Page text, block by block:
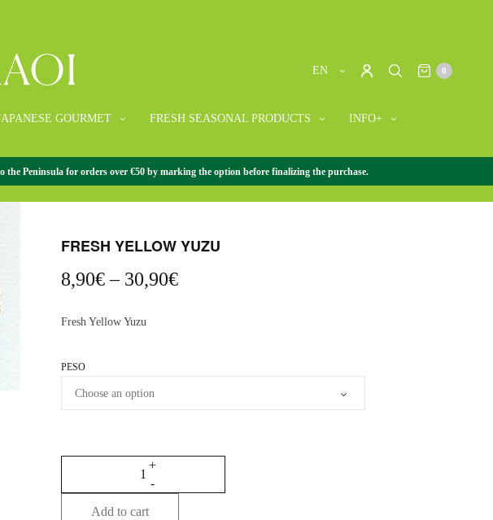
EN 0
GOURMET FRESH SEASONAL PRODUCTS INFO+
Peninsula for orders over €50 by marking the option before finalizing the purchase.
FRESH YELLOW YUZU
8,90€ – 30,90€Price
Fresh Yellow Yuzu
PESO
Add to cart